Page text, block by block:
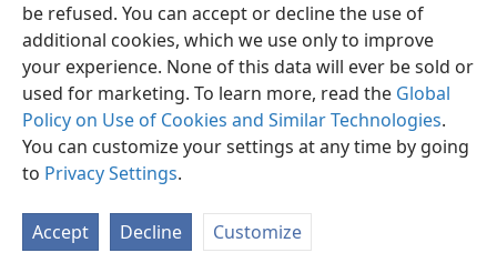
be refused. You can accept or decline the use of
additional cookies, which we use only to improve
your experience. None of this data will ever be sold or
used for marketing. To learn more, read the Global
Policy on Use of Cookies and Similar Technologies.
You can customize your settings at any time by going
to Privacy Settings.
Accept Decline Customize